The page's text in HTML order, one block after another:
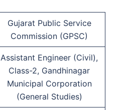
Gujarat Public Service
Commission (GPSC)
Assistant Engineer (Civil),
Class-2, Gandhinagar
Municipal Corporation
(General Studies)